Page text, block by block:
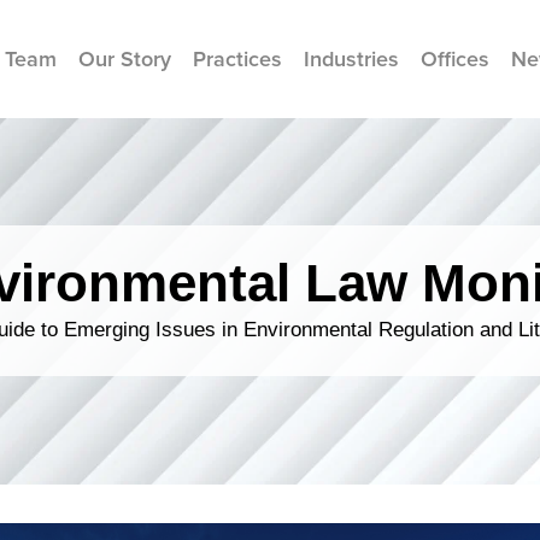
Our Story Practices Industries Offices
Law
to Emerging Issues in Environmental Regulation and